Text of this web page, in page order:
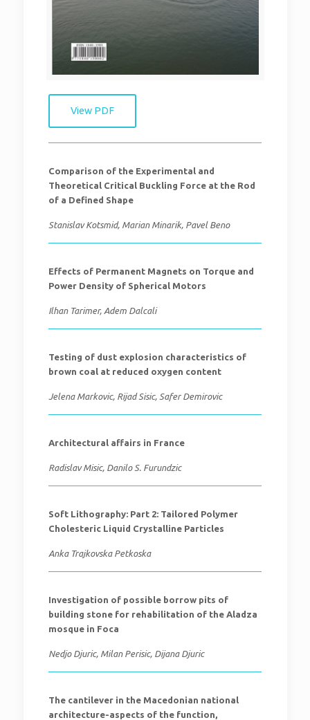
View PDF
Comparison of the Experimental and
Theoretical Critical Buckling Force at the Rod
of a Defined Shape
Stanislav Kotsmid, Marian Minarik, Pavel Beno
Effects of Permanent Magnets on Torque and
Power Density of Spherical Motors
Ilhan Tarimer, Adem Dalcali
Testing of dust explosion characteristics of
brown coal at reduced oxygen content
Jelena Markovic, Rijad Sisic, Safer Demirovic
Architectural affairs in France
Radislav Misic, Danilo S. Furundzic
Soft Lithography: Part 2: Tailored Polymer
Cholesteric Liquid Crystalline Particles
Anka Trajkovska Petkoska
Investigation of possible borrow pits of
building stone for rehabilitation of the Aladza
mosque in Foca
Nedjo Djuric, Milan Perisic, Dijana Djuric
The cantilever in the Macedonian national
architecture-aspects of the function,